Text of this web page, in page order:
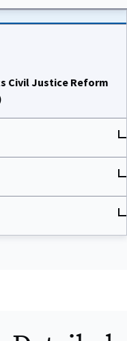
Civil Justice Reform